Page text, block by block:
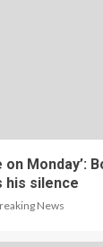
on Monday’:
his silence
News